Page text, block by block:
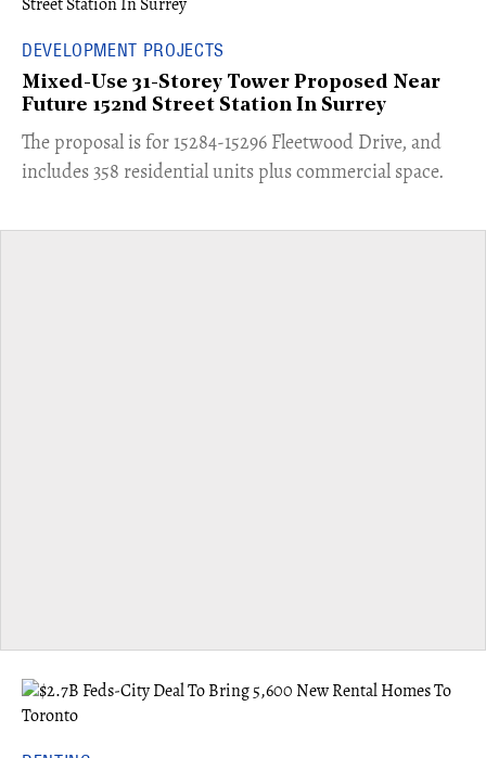
DEVELOPMENT PROJECTS
Mixed-Use 31-Storey Tower Proposed Near
Future 152nd Street Station In Surrey
​The proposal is for 15284-15296 Fleetwood Drive, and
includes 358 residential units plus commercial space.